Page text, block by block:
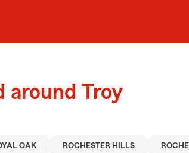
around Troy
OAK ROCHESTER HILLS